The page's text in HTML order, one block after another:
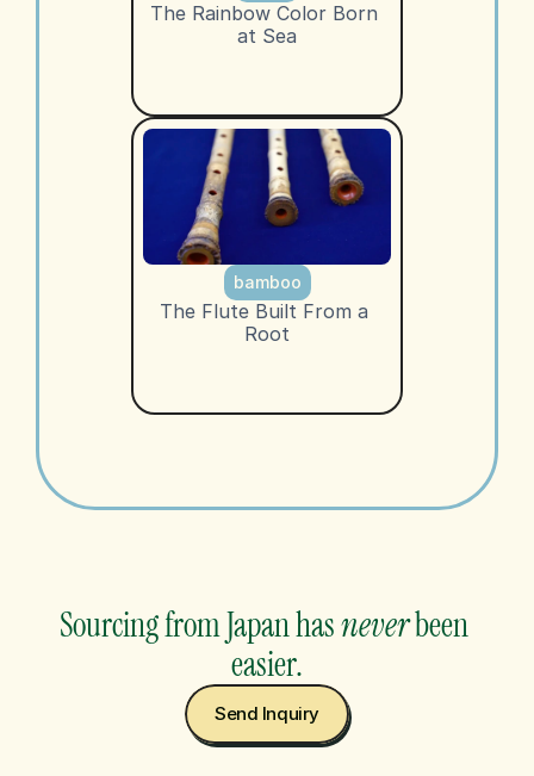
The Rainbow Color Born
at Sea
bamboo
The Flute Built From a
Root
Sourcing from Japan has never been
easier.
Send Inquiry